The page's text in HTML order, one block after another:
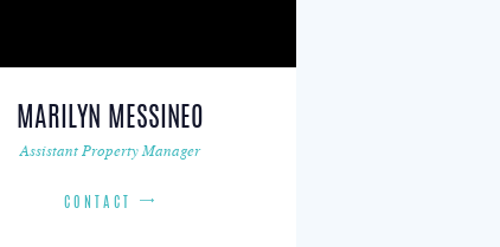
MARILYN MESSINEO
Assistant Property Manager
CONTACT